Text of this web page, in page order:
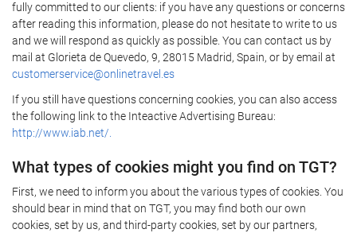
fully committed to our clients: if you have any questions or concerns
after reading this information, please do not hesitate to write to us
and we will respond as quickly as possible. You can contact us by
mail at Glorieta de Quevedo, 9, 28015 Madrid, Spain, or by email at
customerservice@onlinetravel.es
If you still have questions concerning cookies, you can also access
the following link to the Inteactive Advertising Bureau:
http://www.iab.net/.
What types of cookies might you find on TGT?
First, we need to inform you about the various types of cookies. You
should bear in mind that on TGT, you may find both our own
cookies, set by us, and third-party cookies, set by our partners,